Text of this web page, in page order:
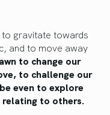
to gravitate towards
and to move away
to change our
to challenge our
even to explore
relating to others.